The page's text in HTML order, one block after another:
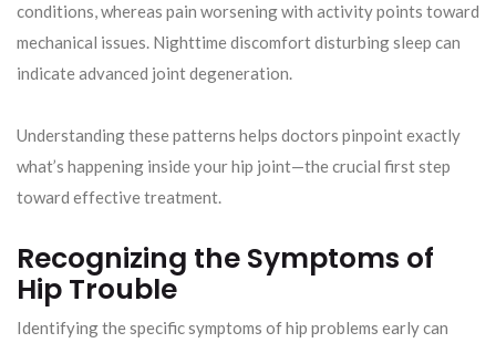
conditions, whereas pain worsening with activity points toward
mechanical issues. Nighttime discomfort disturbing sleep can
indicate advanced joint degeneration.
Understanding these patterns helps doctors pinpoint exactly
what’s happening inside your hip joint—the crucial first step
toward effective treatment.
Recognizing the Symptoms of
Hip Trouble
Identifying the specific symptoms of hip problems early can